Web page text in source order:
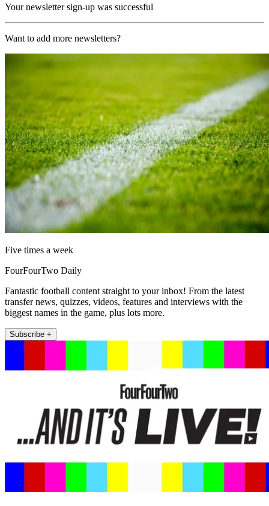
Your newsletter sign-up was successful
Want to add more newsletters?
Five times a week
FourFourTwo Daily
Fantastic football content straight to your inbox! From the latest
transfer news, quizzes, videos, features and interviews with the
biggest names in the game, plus lots more.
Subscribe +